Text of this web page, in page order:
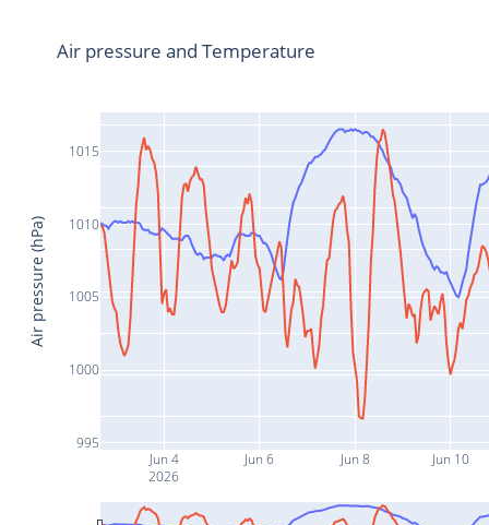
Jun 4
2026
Jun 6 Jun 8 Jun 10
995
1000
1005
1010
1015
Air pressure and Temperature
Air pressure (hPa)